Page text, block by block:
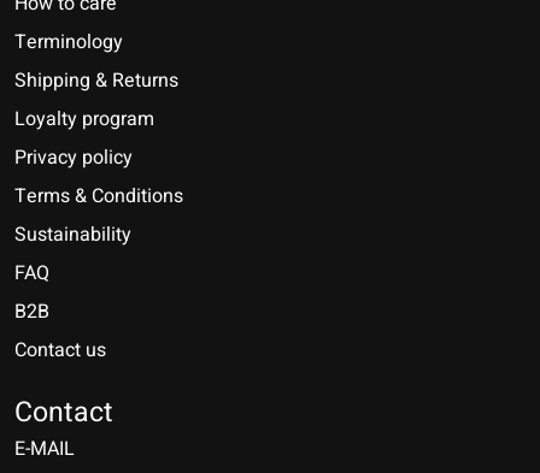
Terminology
Shipping & Returns
Loyalty program
Privacy policy
Terms & Conditions
Sustainability
FAQ
B2B
Contact us
Contact
E-MAIL